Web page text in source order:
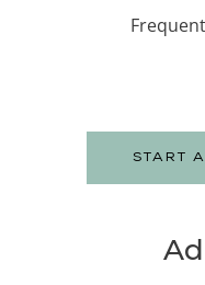
START